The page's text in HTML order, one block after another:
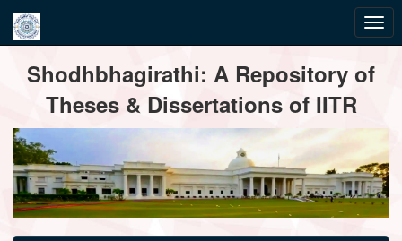
navigationShodhbhagirathi: A Repository of
Theses & Dissertations of IITR